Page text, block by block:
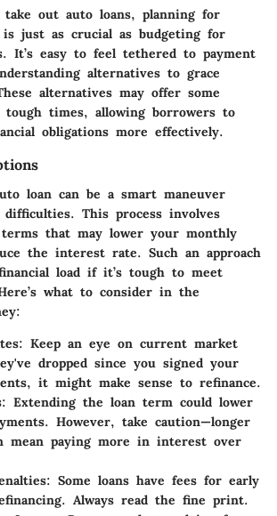
take out auto loans, planning for
is just as crucial as budgeting for
It’s easy to feel tethered to payment
alternatives to grace
alternatives may offer some
times, allowing borrowers to
obligations more effectively.
loan can be a smart maneuver
This process involves
that may lower your monthly
the interest rate. Such an approach
load if it’s tough to meet
what to consider in the
: Keep an eye on current market
dropped since you signed your
it might make sense to refinance.
: Extending the loan term could lower
However, take caution—longer
mean paying more in interest over
: Some loans have fees for early
Always read the fine print.